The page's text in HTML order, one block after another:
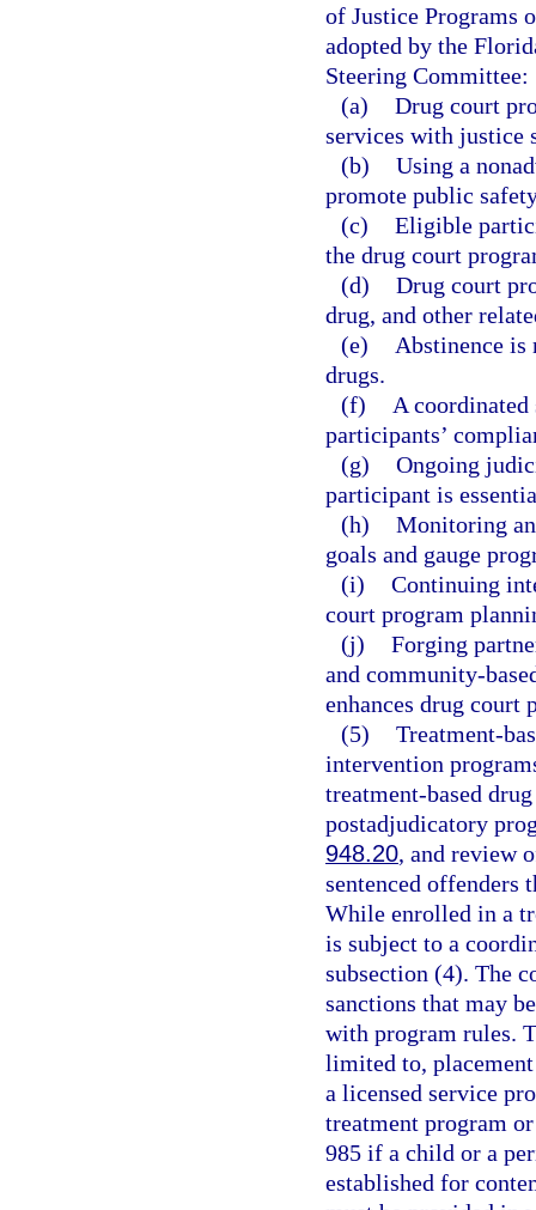
of Justice Programs
adopted by the
Steering Committee:
(a) Drug court
services with justice
(b) Using a
promote public
(c) Eligible
the drug court
(d) Drug court
drug, and other
(e)
Abstinence
drugs.
(f)
A coordinated
participants’
(g) Ongoing
participant is
(h) Monitoring
goals and gauge
(i) Continuing
court program
(j) Forging
and community-
enhances drug court
(5) Treatment-
intervention
treatment-based
postadjudicatory
948.20, and review
sentenced offenders
While enrolled in a
is subject to a
subsection (4). The
sanctions that may
with program rules.
limited to,
a licensed service
treatment program
985 if a child or a
established for